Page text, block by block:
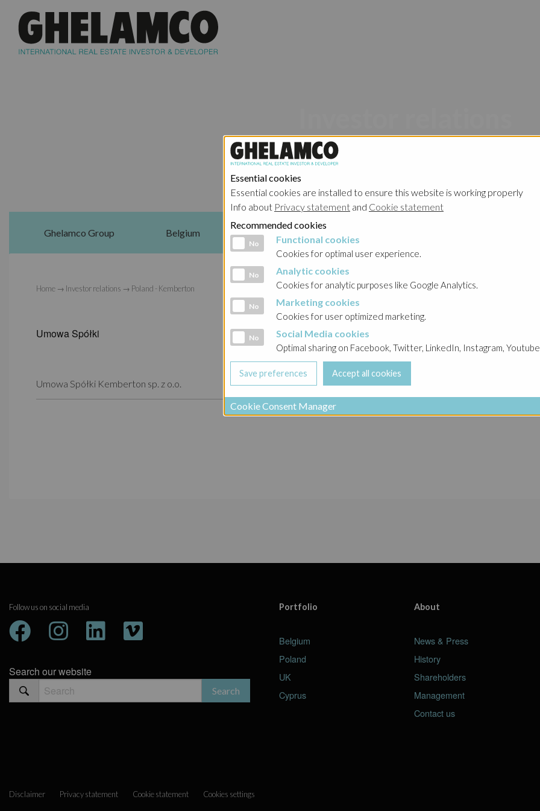
Ghelamco Group Belgium Poland - Ghelamco Invest
Home → Investor relations → Poland - Kemberton
Umowa Spółki
Umowa Spółki Kemberton sp. z o.o.
Follow us on social media
Search our website
Portfolio
Belgium
Poland
UK
Cyprus
About
News & Press
History
Shareholders
Management
Contact us
Disclaimer Privacy statement Cookie statement Cookies settings
Essential cookies
Essential cookies are installed to ensure this website is working properly
Info about Privacy statement and Cookie statement
Recommended cookies
Functional cookies
No Functional cookies
Cookies for optimal user experience.
Analytic cookies
No Analytic cookies
Cookies for analytic purposes like Google Analytics.
Marketing cookies
No Marketing cookies
Cookies for user optimized marketing.
Social Media cookies
No Social Media cookies
Optimal sharing on Facebook, Twitter, LinkedIn, Instagram,
Cookie Consent Manager